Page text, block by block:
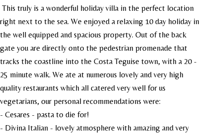
This truly is a wonderful holiday villa in the perfect location
right next to the sea. We enjoyed a relaxing 10 day holiday in
the well equipped and spacious property. Out of the back
gate you are directly onto the pedestrian promenade that
tracks the coastline into the Costa Teguise town, with a 20 -
25 minute walk. We ate at numerous lovely and very high
quality restaurants which all catered very well for us
vegetarians, our personal recommendations were:
- Cesares - pasta to die for!
- Divina Italian - lovely atmosphere with amazing and very